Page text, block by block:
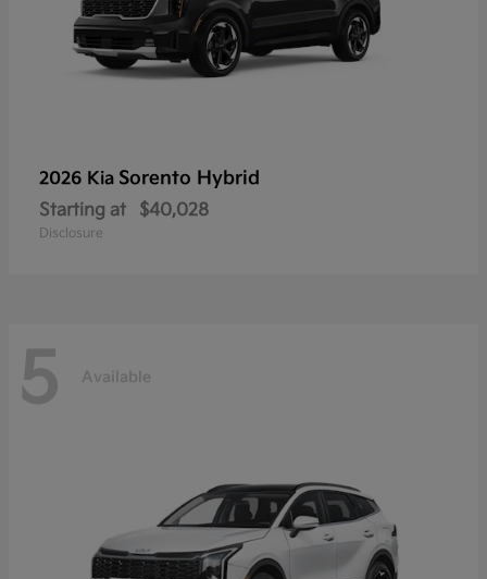
2026 Kia Sorento Hybrid
Starting at $40,028
Disclosure
5 Available